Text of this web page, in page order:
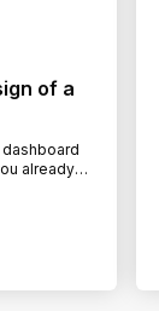
of a
already